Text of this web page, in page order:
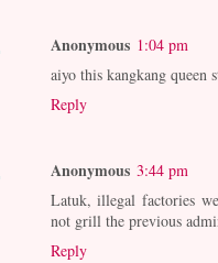
Anonymous 1:04 pm
aiyo this kangkang queen
Reply
Anonymous 3:44 pm
Latuk, illegal factories
not grill the previous
Reply